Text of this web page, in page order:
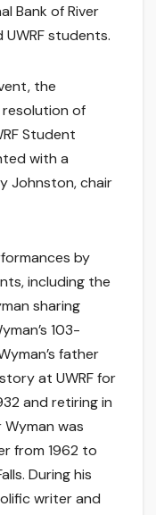
Bank of River
UWRF students.
the
of
Student
with a
Johnston, chair
by
including the
sharing
103-
father
at UWRF for
and retiring in
was
from 1962 to
During his
writer and